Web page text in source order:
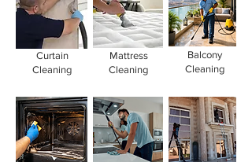
Curtain
Cleaning
Mattress
Cleaning
Balcony
Cleaning